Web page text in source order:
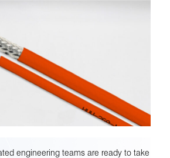
engineering teams are ready to take